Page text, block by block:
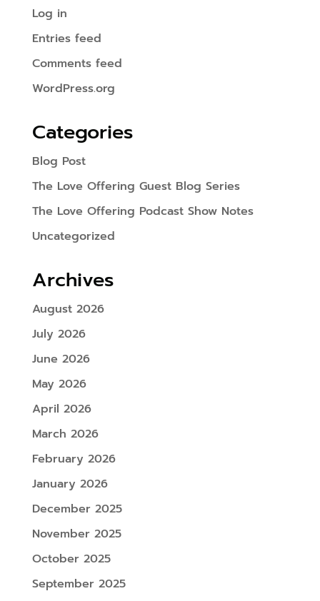
Log in
Entries feed
Comments feed
WordPress.org
Categories
Blog Post
The Love Offering Guest Blog Series
The Love Offering Podcast Show Notes
Uncategorized
Archives
August 2026
July 2026
June 2026
May 2026
April 2026
March 2026
February 2026
January 2026
December 2025
November 2025
October 2025
September 2025